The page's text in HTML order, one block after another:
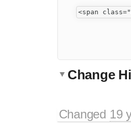
Change
Changed 19